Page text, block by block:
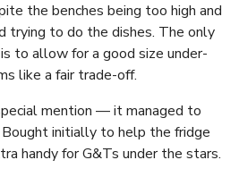
the benches being too high and
trying to do the dishes. The only
to allow for a good size under-
like a fair trade-off.
mention — it managed to
initially to help the fridge
handy for G&Ts under the stars.